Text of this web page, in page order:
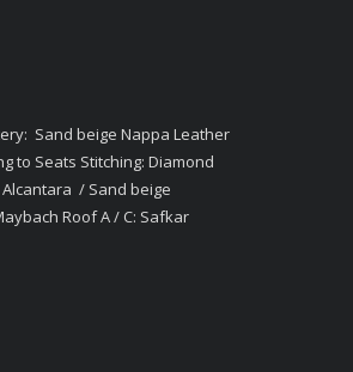
Sand beige Nappa Leather
to Seats Stitching: Diamond
Alcantara / Sand beige
Roof A / C: Safkar